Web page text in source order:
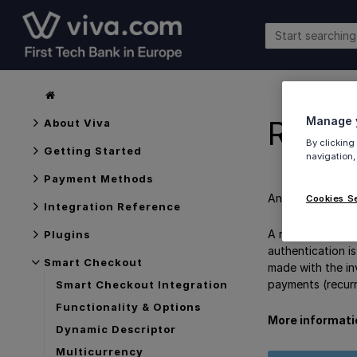
About Viva
Getting Started
Payment Methods
Integration Reference
Plugins
Smart Checkout
Smart Checkout Integration
Functionality & Options
Dynamic Descriptor
Multicurrency
An overview of
A recurring
authentication
made with the
payments
More
Manage
By clicking
Cookies